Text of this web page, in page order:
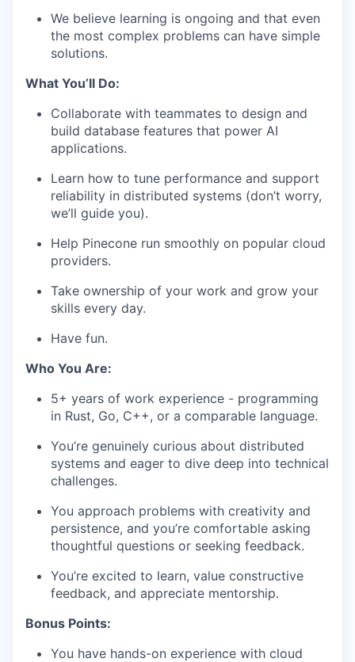
We believe learning is ongoing and that even
the most complex problems can have simple
solutions.
What You’ll Do:
Collaborate with teammates to design and
build database features that power AI
applications.
Learn how to tune performance and support
reliability in distributed systems (don’t worry,
we’ll guide you).
Help Pinecone run smoothly on popular cloud
providers.
Take ownership of your work and grow your
skills every day.
Have fun.
Who You Are:
5+ years of work experience - programming
in Rust, Go, C++, or a comparable language.
You’re genuinely curious about distributed
systems and eager to dive deep into technical
challenges.
You approach problems with creativity and
persistence, and you’re comfortable asking
thoughtful questions or seeking feedback.
You’re excited to learn, value constructive
feedback, and appreciate mentorship.
Bonus Points:
You have hands-on experience with cloud